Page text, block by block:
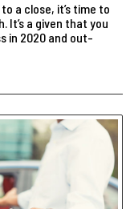
a close, it’s time to
a given that you
in 2020 and out-